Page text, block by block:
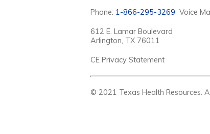
Phone: 1-866-295-3269 Voice
612 E. Lamar Boulevard
Arlington, TX 76011
CE Privacy Statement
© 2021 Texas Health